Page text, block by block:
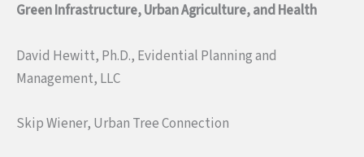
Green Infrastructure, Urban Agriculture, and Health
David Hewitt, Ph.D., Evidential Planning and
Management, LLC
Skip Wiener, Urban Tree Connection